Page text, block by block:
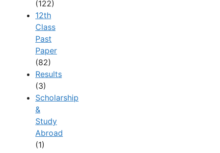
(122)
12th
Class
Past
Paper
(82)
Results
(3)
Scholarship
&
Study
Abroad
(1)